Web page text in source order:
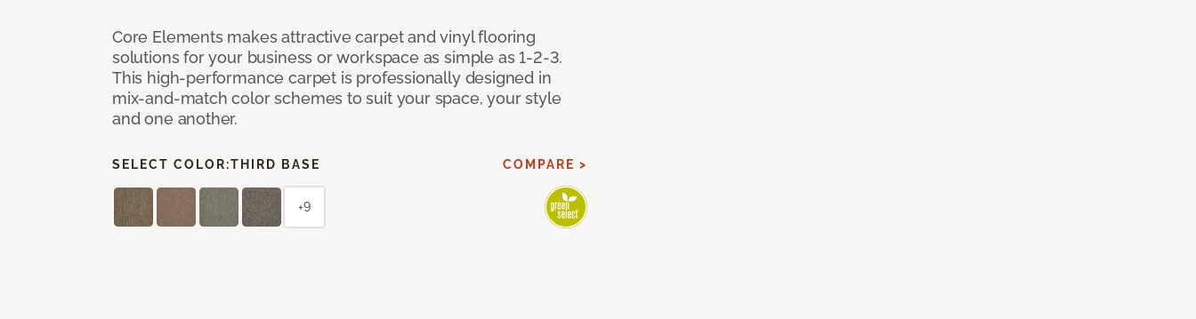
Core Elements makes attractive carpet and vinyl flooring
solutions for your business or workspace as simple as 1-2-3.
This high-performance carpet is professionally designed in
mix-and-match color schemes to suit your space, your style
and one another.
SELECT COLOR:THIRD BASE COMPARE >
+9